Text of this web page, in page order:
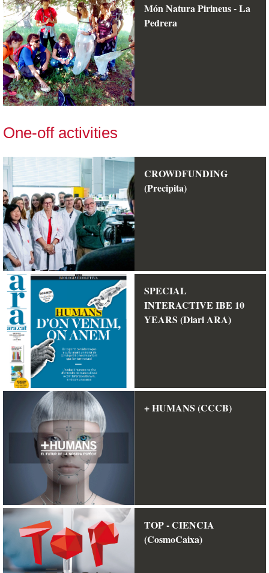
Món Natura Pirineus - La
Pedrera
One-off activities
CROWDFUNDING
(Precipita)
SPECIAL
INTERACTIVE IBE 10
YEARS (Diari ARA)
+ HUMANS (CCCB)
TOP - CIENCIA
(CosmoCaixa)